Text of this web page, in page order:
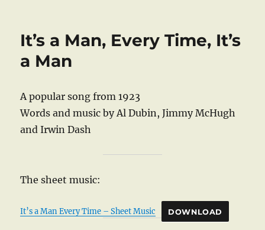
It’s a Man, Every Time, It’s
a Man
A popular song from 1923
Words and music by Al Dubin, Jimmy McHugh
and Irwin Dash
The sheet music:
It’s a Man Every Time – Sheet Music DOWNLOAD